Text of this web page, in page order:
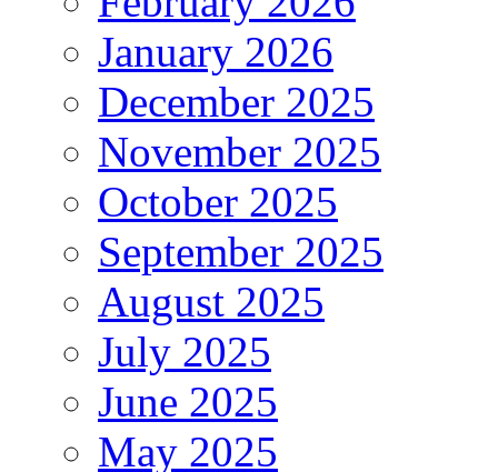
January 2026
December 2025
November 2025
October 2025
September 2025
August 2025
July 2025
June 2025
May 2025